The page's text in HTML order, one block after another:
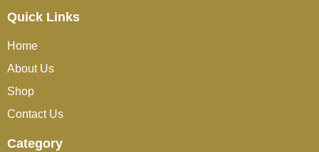
Quick Links
Home
About Us
Shop
Contact Us
Category